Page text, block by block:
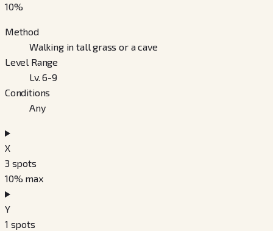
10%
Method
Walking in tall grass or a cave
Level Range
Lv. 6-9
Conditions
Any
X
3 spots
10% max
Y
1 spots